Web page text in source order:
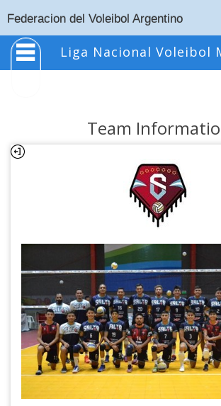
Federacion del Voleibol Argentino
Liga Nacional Voleibol
Team